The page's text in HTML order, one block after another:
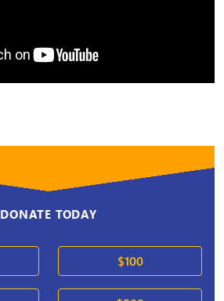
DONATE TODAY
$100